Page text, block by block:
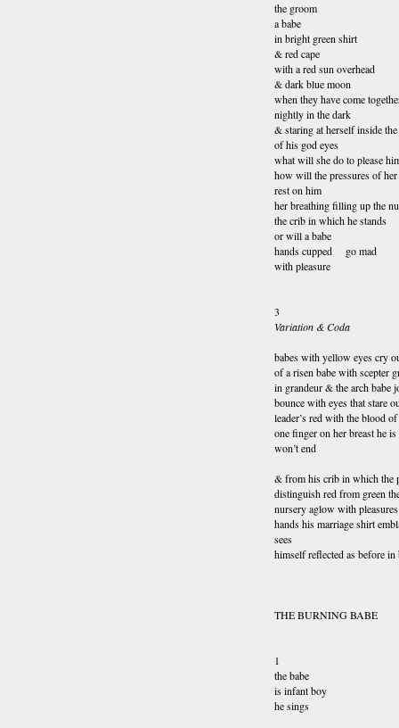
the groom
a babe
in bright green
& red cape
with a red sun overhead
& dark blue moon
when they have come
nightly in the dark
& staring at herself inside
of his god eyes
what will she do to please
how will the pressures of
rest on him
her breathing filling up the
the crib in which he stands
or will a babe
hands cupped go mad
with pleasure
3
Variation & Coda
babes with yellow eyes cry
of a risen babe with scepter
in grandeur & the arch babe
bounce with eyes that stare
leader’s red with the blood
one finger on her breast he
won’t end
& from his crib in which the
distinguish red from green
nursery aglow with
hands his marriage shirt
sees
himself reflected as before in
THE BURNING BABE
1
the babe
is infant boy
he sings